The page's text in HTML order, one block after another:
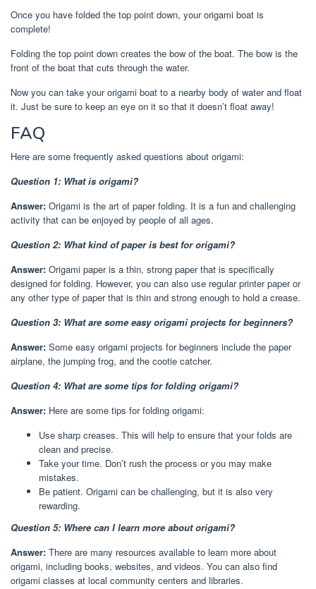
Once you have folded the top point down, your origami boat is
complete!
Folding the top point down creates the bow of the boat. The bow is the
front of the boat that cuts through the water.
Now you can take your origami boat to a nearby body of water and float
it. Just be sure to keep an eye on it so that it doesn’t float away!
FAQ
Here are some frequently asked questions about origami:
Question 1: What is origami?
Answer: Origami is the art of paper folding. It is a fun and challenging
activity that can be enjoyed by people of all ages.
Question 2: What kind of paper is best for origami?
Answer: Origami paper is a thin, strong paper that is specifically
designed for folding. However, you can also use regular printer paper or
any other type of paper that is thin and strong enough to hold a crease.
Question 3: What are some easy origami projects for beginners?
Answer: Some easy origami projects for beginners include the paper
airplane, the jumping frog, and the cootie catcher.
Question 4: What are some tips for folding origami?
Answer: Here are some tips for folding origami:
Use sharp creases. This will help to ensure that your folds are
clean and precise.
Take your time. Don’t rush the process or you may make
mistakes.
Be patient. Origami can be challenging, but it is also very
rewarding.
Question 5: Where can I learn more about origami?
Answer: There are many resources available to learn more about
origami, including books, websites, and videos. You can also find
origami classes at local community centers and libraries.